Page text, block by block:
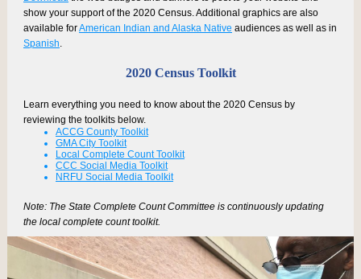
show your support of the 2020 Census. Additional graphics are also
available forAmerican Indian and Alaska Native audiences as well as in
Spanish.
2020 Census Toolkit
Learn everything you need to know about the 2020 Census by
reviewing the toolkits below.
ACCG County Toolkit
GMA City Toolkit
Local Complete Count Toolkit
CCC Social Media Toolkit
NRFU Social Media Toolkit
Note: The State Complete Count Committee is continuously updating
the local complete count toolkit.